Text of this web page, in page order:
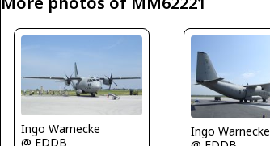
Ingo Warnecke
@ EDDB
Ingo Warnecke